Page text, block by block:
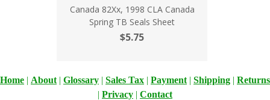
Canada 82Xx, 1998 CLA Canada
Spring TB Seals Sheet
$5.75
Home | About | Glossary | Sales Tax | Payment | Shipping | Returns
| Privacy | Contact